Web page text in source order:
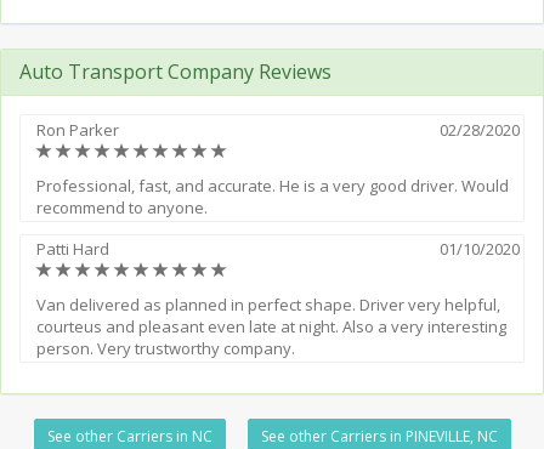
Auto Transport Company Reviews
Ron Parker
02/28/2020
(*) (*) (*) (*) (*) (*) (*) (*) (*) (*)
Professional, fast, and accurate. He is a very good driver. Would
recommend to anyone.
Patti Hard
01/10/2020
(*) (*) (*) (*) (*) (*) (*) (*) (*) (*)
Van delivered as planned in perfect shape. Driver very helpful,
courteus and pleasant even late at night. Also a very interesting
person. Very trustworthy company.
See other Carriers in NC See other Carriers in PINEVILLE, NC